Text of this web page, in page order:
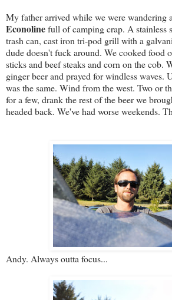
My father arrived while we were wandering
Econolinefull of camping crap. A stainless
trash can, cast iron tri-pod grill with a
dude doesn't fuck around. We cooked food
sticks and beef steaks and corn on the cob.
ginger beer and prayed for windless waves.
was the same. Wind from the west. Two or
for a few, drank the rest of the beer we
headed back. We've had worse weekends.
Andy. Always outta focus...